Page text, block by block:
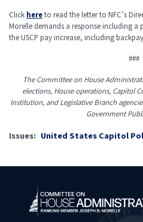
Click hereto read the letter to NFC’s
Morelle demands a response including
the USCP pay increase, including
###
The Committee on House
elections, House operations, Capitol
Institution, and Legislative Branch
Government
Issues: United States Capitol